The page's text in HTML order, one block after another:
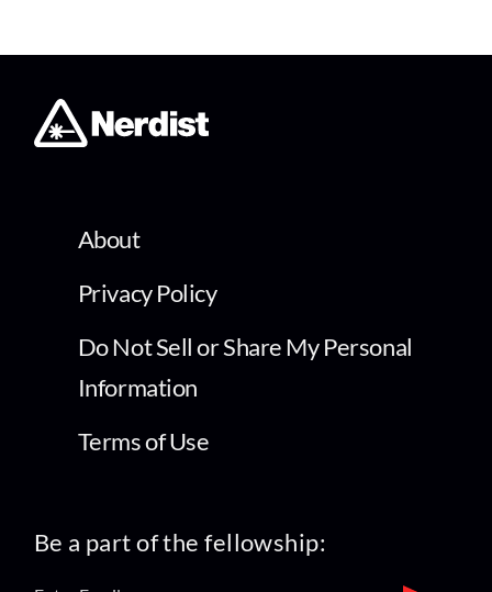
About
Privacy Policy
Do Not Sell or Share My Personal
Information
Terms of Use
Be a part of the fellowship: